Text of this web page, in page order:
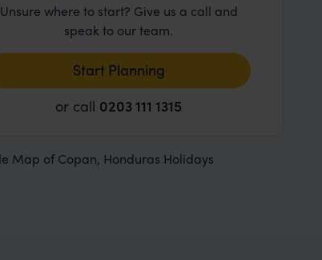
Unsure where to start? Give us a call and
speak to our team.
Start Planning
or call 0203 111 1315